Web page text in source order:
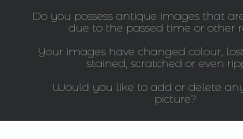
Do you possess antique images that
due to the passed time or other
Your images have changed colour,
stained, scratched or even
Would you like to add or delete
picture?